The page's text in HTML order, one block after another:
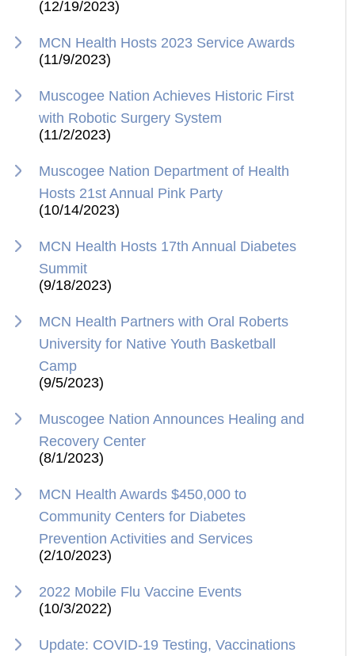
(12/19/2023)
MCN Health Hosts 2023 Service Awards
(11/9/2023)
Muscogee Nation Achieves Historic First
with Robotic Surgery System
(11/2/2023)
Muscogee Nation Department of Health
Hosts 21st Annual Pink Party
(10/14/2023)
MCN Health Hosts 17th Annual Diabetes
Summit
(9/18/2023)
MCN Health Partners with Oral Roberts
University for Native Youth Basketball
Camp
(9/5/2023)
Muscogee Nation Announces Healing and
Recovery Center
(8/1/2023)
MCN Health Awards $450,000 to
Community Centers for Diabetes
Prevention Activities and Services
(2/10/2023)
2022 Mobile Flu Vaccine Events
(10/3/2022)
Update: COVID-19 Testing, Vaccinations